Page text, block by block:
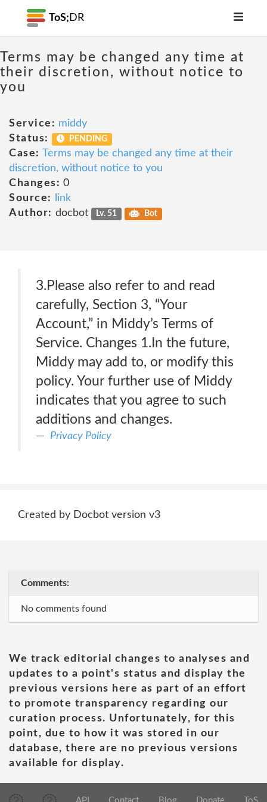
ToS; DR
Terms may be changed any time at
their discretion, without notice to
you
Service: middy
Status:
PENDING
Case: Terms may be changed any time at their
discretion, without notice to you
Changes: 0
Source:
link
Author: docbot Lv. 51 Bot
3.Please also refer to and read
carefully, Section 3, “Your
Account,” in Middy’s Terms of
Service. Changes 1.In the future,
Middy may add to, or modify this
policy. Your further use of Middy
indicates that you agree to such
additions and changes.
Privacy Policy
Created by Docbot version v3
Comments:
No comments found
We track editorial changes to analyses and
updates to a point's status and display the
previous versions here as part of an effort
to promote transparency regarding our
curation process. Unfortunately, for this
point, due to how it was stored in our
database, there are no previous versions
available for display.